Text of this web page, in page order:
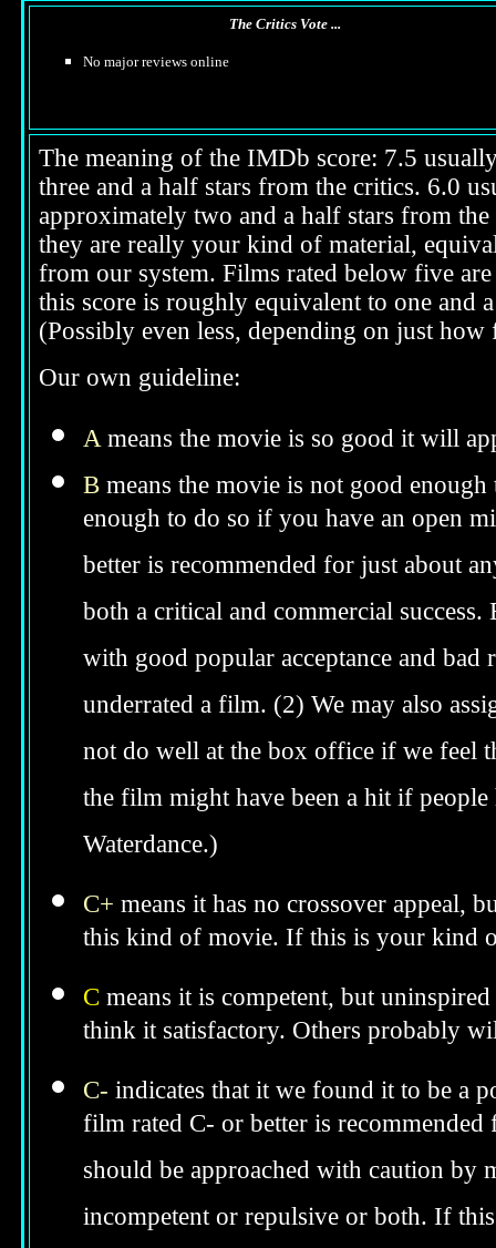
The Critics Vote ...
No major reviews online
The meaning of the IMDb score: 7.5
three and a half stars from the critics. 6.0
approximately two and a half stars from
they are really your kind of material,
from our system. Films rated below five
this score is roughly equivalent to one and
(Possibly even less, depending on just
Our own guideline:
Ameans the movie is so good it will
B means the movie is not good
enough to do so if you have an open
better is recommended for just about
both a critical and commercial
with good popular acceptance and
underrated a film. (2) We may also
not do well at the box office if we feel
the film might have been a hit if
Waterdance.)
C+ means it has no crossover appeal,
this kind of movie. If this is your kind
C means it is competent, but
think it satisfactory. Others probably
C- indicates that it we found it to be a
film rated C- or better is
should be approached with caution by
incompetent or repulsive or both. If